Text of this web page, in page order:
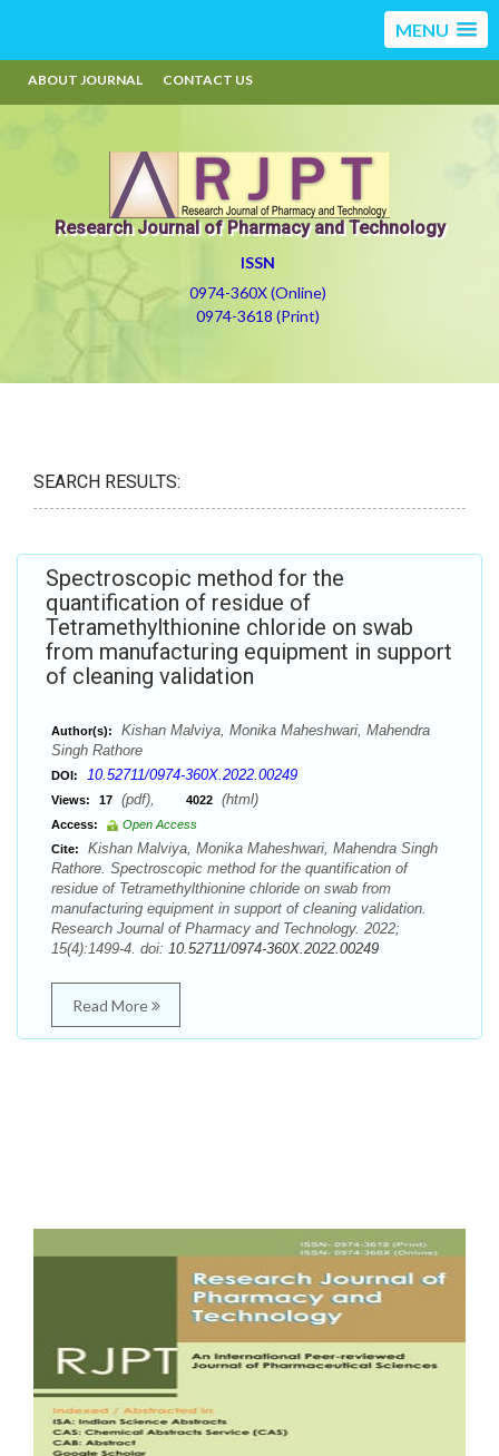
MENU
ABOUT JOURNAL CONTACT US
Research Journal of Pharmacy and Technology
ISSN
0974-360X (Online)
0974-3618 (Print)
SEARCH RESULTS:
Spectroscopic method for the
quantification of residue of
Tetramethylthionine chloride on swab
from manufacturing equipment in support
of cleaning validation
Author(s):
Kishan Malviya, Monika Maheshwari, Mahendra
Singh Rathore
DOI: 10.52711/0974-360X.2022.00249
Views: 17 (pdf), 4022 (html)
Access:
Open Access
Cite:
Kishan Malviya, Monika Maheshwari, Mahendra Singh
Rathore. Spectroscopic method for the quantification of
residue of Tetramethylthionine chloride on swab from
manufacturing equipment in support of cleaning validation.
Research Journal of Pharmacy and Technology. 2022;
15(4):1499-4. doi: 10.52711/0974-360X.2022.00249
Read More